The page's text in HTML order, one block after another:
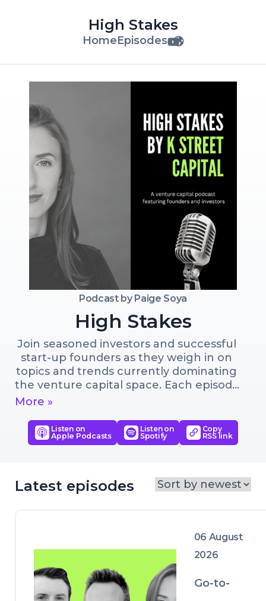
High Stakes
HomeEpisodes
Podcast by Paige Soya
High Stakes
Join seasoned investors and successful
start-up founders as they weigh in on
topics and trends currently dominating
the venture capital space. Each episode
brings together a founder and an
understanding of the topic at hand. If
you want to learn about how early-
More »
Listen on
Apple Podcasts
Listen on
Spotify
Copy
RSS link
Latest episodes
06 August
2026
Go-to-